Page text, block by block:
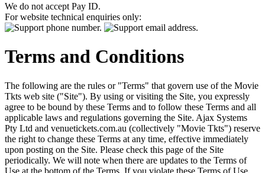
We do not accept Pay ID.
For website technical enquiries only:
Terms and Conditions
The following are the rules or "Terms" that govern use of the Movie
Tkts web site ("Site"). By using or visiting the Site, you expressly
agree to be bound by these Terms and to follow these Terms and all
applicable laws and regulations governing the Site. Ajax Systems
Pty Ltd and venuetickets.com.au (collectively "Movie Tkts") reserve
the right to change these Terms at any time, effective immediately
upon posting on the Site. Please check this page of the Site
periodically. We will note when there are updates to the Terms of
Use at the bottom of the Terms. If you violate these Terms of Use,